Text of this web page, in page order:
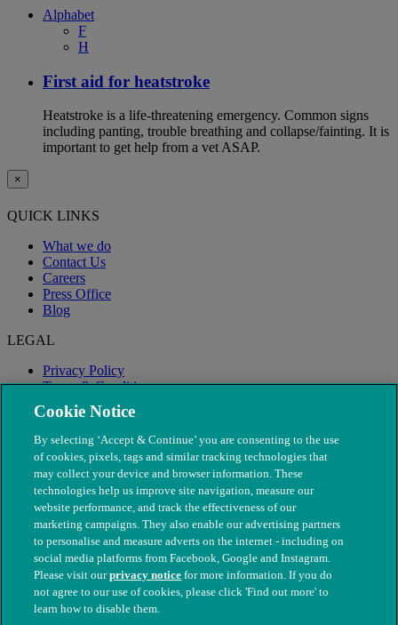
Alphabet
F
H
First aid for heatstroke
Heatstroke is a life-threatening emergency. Common signs
including panting, trouble breathing and collapse/fainting. It is
important to get help from a vet ASAP.
×
QUICK LINKS
What we do
Contact Us
Careers
Press Office
Blog
LEGAL
Privacy Policy
Terms & Conditions
Modern Slavery
© The People's Dispensary for Sick Animals. Registered charity
nos. 208217 & SC037585
Cookie Notice
By selecting ‘Accept & Continue’ you are consenting to the use
of cookies, pixels, tags and similar tracking technologies that
may collect your device and browser information. These
technologies help us improve site navigation, measure our
website performance, and track the effectiveness of our
marketing campaigns. They also enable our advertising partners
to personalise and measure adverts on the internet - including on
social media platforms from Facebook, Google and Instagram.
Please visit ourprivacy notice for more information. If you do
not agree to our use of cookies, please click 'Find out more' to
learn how to disable them.